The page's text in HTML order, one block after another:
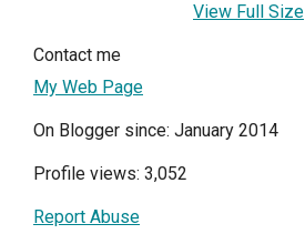
View Full Size
Contact me
My Web Page
On Blogger since: January 2014
Profile views: 3,052
Report Abuse